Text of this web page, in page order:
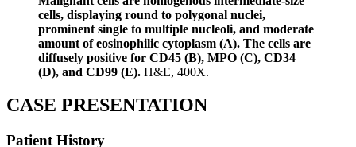
cells, displaying round to polygonal nuclei,
prominent single to multiple nucleoli, and moderate
amount of eosinophilic cytoplasm (A). The cells are
diffusely positive for CD45 (B), MPO (C), CD34
(D), and CD99 (E). H&E, 400X.
CASE PRESENTATION
Patient History